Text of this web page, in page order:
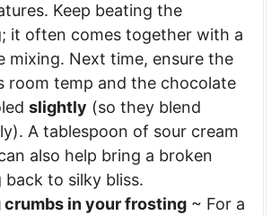
Keep beating the
it often comes together with a
mixing. Next time, ensure the
room temp and the chocolate
slightly (so they blend
A tablespoon of sour cream
also help bring a broken
to silky bliss.
crumbs in your frosting ~ For a